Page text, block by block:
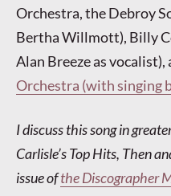
Orchestra, the Debroy
Bertha Willmott), Billy
Alan Breeze as vocalist),
Orchestra (with singing
I discuss this song in
Carlisle’s Top Hits, Then
issue ofthe Discographer